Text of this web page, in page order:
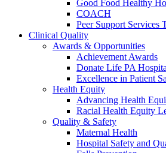
Good Food Healthy
COACH
Peer Support Services
Clinical Quality
Awards & Opportunities
Achievement Awards
Donate Life PA
Excellence in Patient
Health Equity
Advancing Health
Racial Health Equity
Quality & Safety
Maternal Health
Hospital Safety and